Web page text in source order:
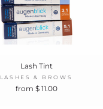
Lash Tint
LASHES & BROWS
from $ 11.00